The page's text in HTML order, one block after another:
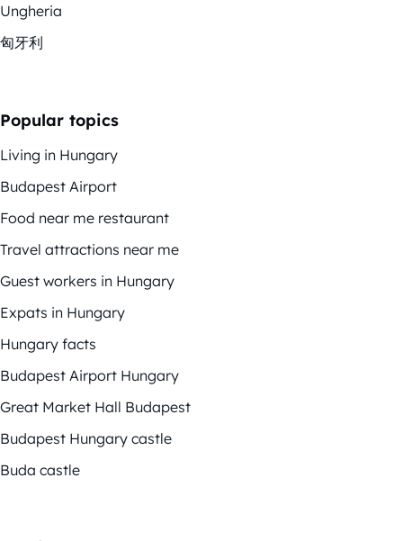
Ungheria
匈牙利
Popular topics
Living in Hungary
Budapest Airport
Food near me restaurant
Travel attractions near me
Guest workers in Hungary
Expats in Hungary
Hungary facts
Budapest Airport Hungary
Great Market Hall Budapest
Budapest Hungary castle
Buda castle